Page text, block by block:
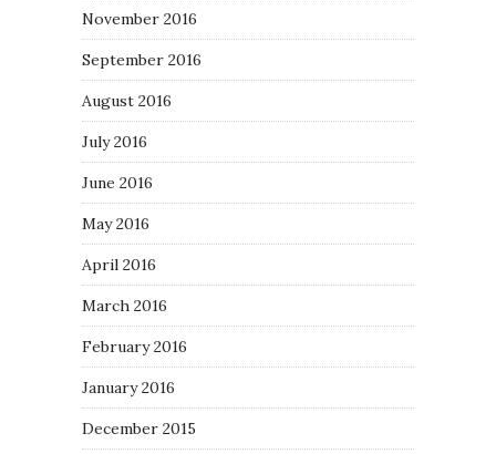
November 2016
September 2016
August 2016
July 2016
June 2016
May 2016
April 2016
March 2016
February 2016
January 2016
December 2015